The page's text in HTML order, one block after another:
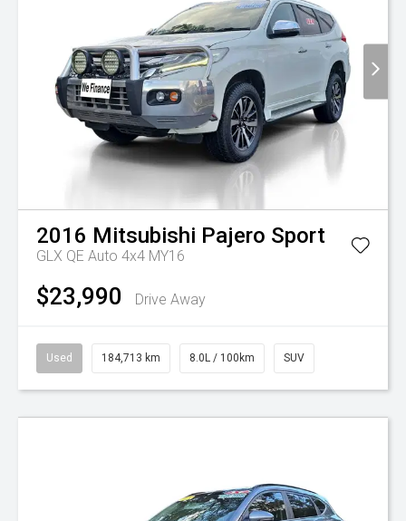
2016 Mitsubishi Pajero Sport
GLX QE Auto 4x4 MY16
$23,990 Drive Away
Used 184,713 km 8.0L / 100km SUV